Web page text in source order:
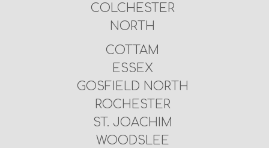
COLCHESTER
NORTH
COTTAM
ESSEX
GOSFIELD NORTH
ROCHESTER
ST. JOACHIM
WOODSLEE